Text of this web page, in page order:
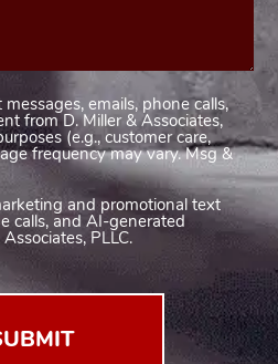
emails, phone calls,
from D. Miller & Associates,
(e.g., customer care,
frequency may vary. Msg &
and promotional text
calls, and AI-generated
PLLC.